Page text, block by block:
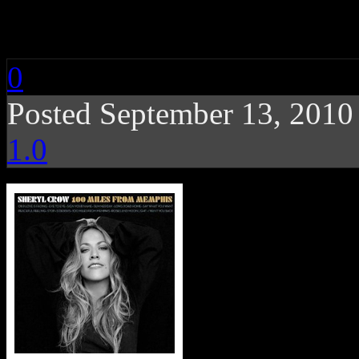
0
Posted September 13,
1.0